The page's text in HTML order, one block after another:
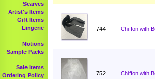
Scarves
Artist's Items
Gift Items
Lingerie
Notions
Sample Packs
Sale Items
Ordering Policy
744 Chiffon with
752 Chiffon with